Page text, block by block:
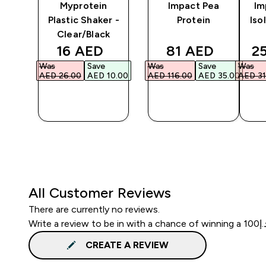
Myprotein
Plastic Shaker -
Clear/Black
discounted price
16 AED‎
Was
AED 26.00‎
Save
AED 10.00‎
Impact Pea
Protein
discounted
81 AED‎
Was
AED 116.00‎
Save
AED 35.00‎
Was
AED
All Customer Reviews
There are currently no reviews.
CREATE A REVIEW